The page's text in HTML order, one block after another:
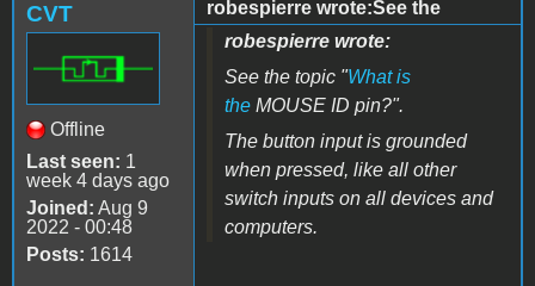
CVT
Offline
Last seen: 1
week 4 days ago
Joined: Aug 9
2022 - 00:48
Posts: 1614
robespierre wrote:See the
robespierre wrote:
See the topic "What is
the MOUSE ID pin?".
The button input is grounded
when pressed, like all other
switch inputs on all devices and
computers.